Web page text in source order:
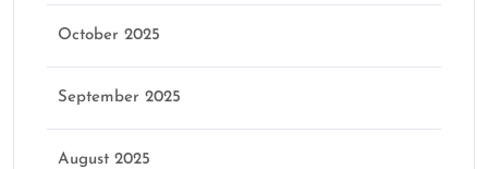
October 2025
September 2025
August 2025